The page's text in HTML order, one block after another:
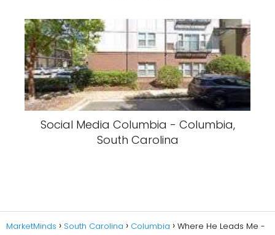
Social Media Columbia - Columbia,
South Carolina
MarketMinds South Carolina Columbia Where He Leads Me -